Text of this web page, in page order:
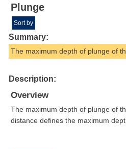
Plunge
Sort by
Summary:
The maximum depth of plunge of
Description:
Overview
The maximum depth of plunge of
distance defines the maximum